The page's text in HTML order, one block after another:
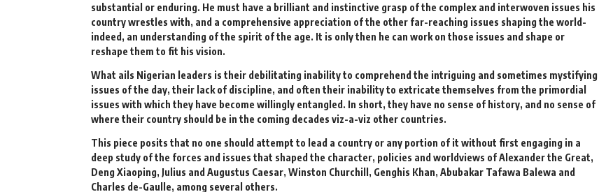
substantial or enduring. He must have a brilliant and instinctive grasp of the complex and interwoven issues his
country wrestles with, and a comprehensive appreciation of the other far-reaching issues shaping the world-
indeed, an understanding of the spirit of the age. It is only then he can work on those issues and shape or
reshape them to fit his vision.
What ails Nigerian leaders is their debilitating inability to comprehend the intriguing and sometimes mystifying
issues of the day, their lack of discipline, and often their inability to extricate themselves from the primordial
issues with which they have become willingly entangled. In short, they have no sense of history, and no sense of
where their country should be in the coming decades viz-a-viz other countries.
This piece posits that no one should attempt to lead a country or any portion of it without first engaging in a
deep study of the forces and issues that shaped the character, policies and worldviews of Alexander the Great,
Deng Xiaoping, Julius and Augustus Caesar, Winston Churchill, Genghis Khan, Abubakar Tafawa Balewa and
Charles de-Gaulle, among several others.